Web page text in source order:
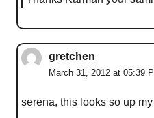
gretchen
March 31, 2012 at 05:39
serena, this looks so up